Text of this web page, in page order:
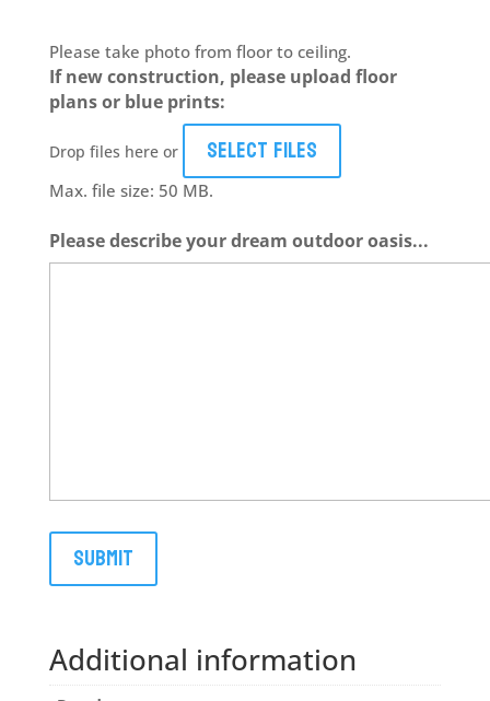
Please take photo from floor to ceiling.
If new construction, please upload floor
plans or blue prints:
Drop files here or Select files
Max. file size: 50 MB.
Please describe your dream outdoor oasis...
Additional information